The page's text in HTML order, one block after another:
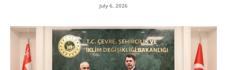
July 6, 2026